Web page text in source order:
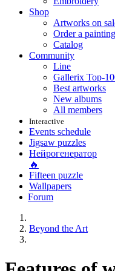
Shop
Artworks on
Order a painting
Catalog
Community
Line
Gallerix Top-
Best artworks
New albums
All members
Interactive
Events schedule
Jigsaw puzzles
Нейрогенератор
🔥
Fifteen puzzle
Wallpapers
Forum
Beyond the Art